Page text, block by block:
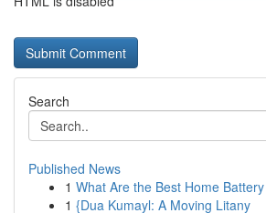
Search
Published News
1 What Are the Best Home
1 {Dua Kumayl: A Moving Litany